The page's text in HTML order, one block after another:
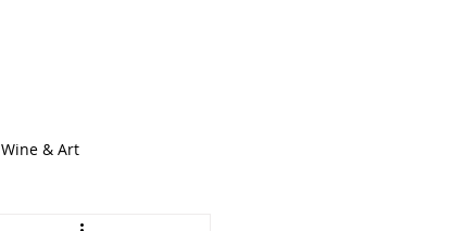
Wine & Art